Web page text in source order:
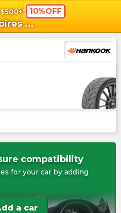
10%OFF
...
compatibility
for your car by adding
a car